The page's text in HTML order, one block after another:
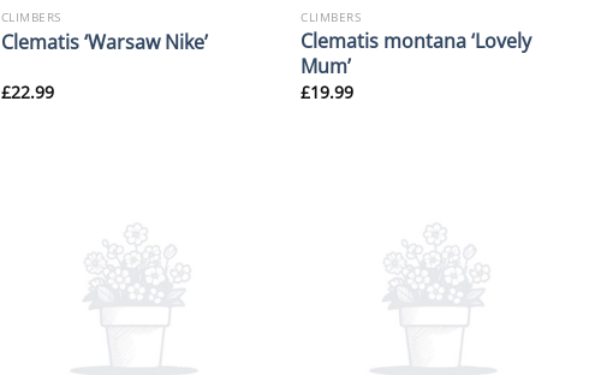
CLIMBERS
Clematis ‘Warsaw Nike’
£22.99
CLIMBERS
Clematis montana ‘Lovely
Mum’
£19.99